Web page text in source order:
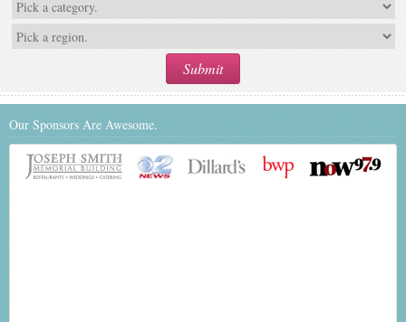
Our Sponsors Are Awesome.